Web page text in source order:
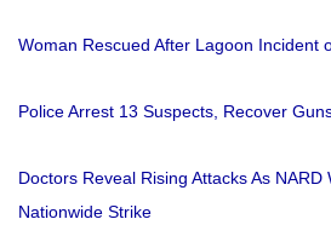
Woman Rescued After Lagoon Incident
Police Arrest 13 Suspects, Recover
Doctors Reveal Rising Attacks As NARD
Nationwide Strike